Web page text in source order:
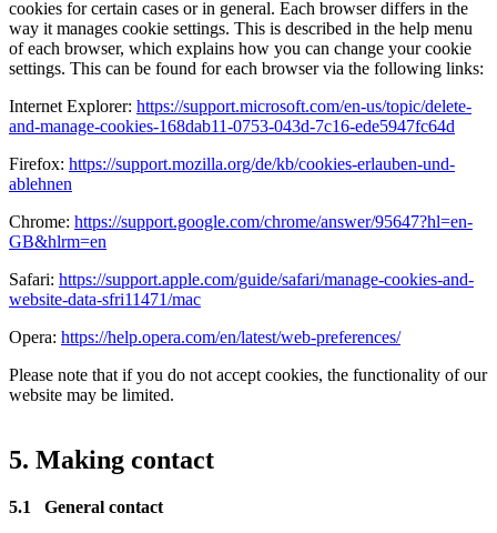
cookies for certain cases or in general. Each browser differs in the
way it manages cookie settings. This is described in the help menu
of each browser, which explains how you can change your cookie
settings. This can be found for each browser via the following links:
Internet Explorer: https://support.microsoft.com/en-us/topic/delete-
and-manage-cookies-168dab11-0753-043d-7c16-ede5947fc64d
Firefox: https://support.mozilla.org/de/kb/cookies-erlauben-und-
ablehnen
Chrome: https://support.google.com/chrome/answer/95647?hl=en-
GB&hlrm=en
Safari: https://support.apple.com/guide/safari/manage-cookies-and-
website-data-sfri11471/mac
Opera: https://help.opera.com/en/latest/web-preferences/
Please note that if you do not accept cookies, the functionality of our
website may be limited.
5. Making contact
5.1 General contact